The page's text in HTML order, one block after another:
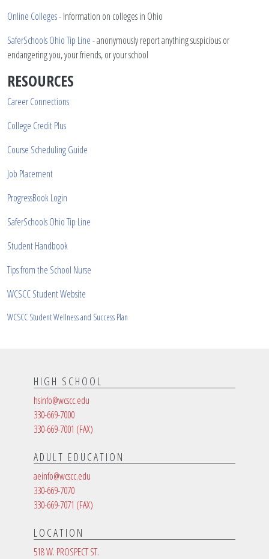
Online Colleges- Information on colleges in Ohio
SaferSchools Ohio Tip Line- anonymously report anything suspicious or
endangering you, your friends, or your school
RESOURCES
Career Connections
College Credit Plus
Course Scheduling Guide
Job Placement
ProgressBook Login
SaferSchools Ohio Tip Line
Student Handbook
Tips from the School Nurse
WCSCC Student Website
WCSCC Student Wellness and Success Plan
HIGH SCHOOL
hsinfo@wcscc.edu
330-669-7000
330-669-7001 (FAX)
ADULT EDUCATION
aeinfo@wcscc.edu
330-669-7070
330-669-7071 (FAX)
LOCATION
518 W. PROSPECT ST.